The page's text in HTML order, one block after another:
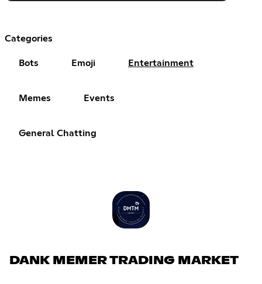
Categories
Bots Emoji Entertainment
Memes Events
General Chatting
DANK MEMER TRADING MARKET